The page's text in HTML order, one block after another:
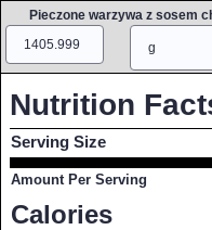
Pieczone warzywa z sosem
g
Nutrition
Serving Size
Amount Per Serving
Calories